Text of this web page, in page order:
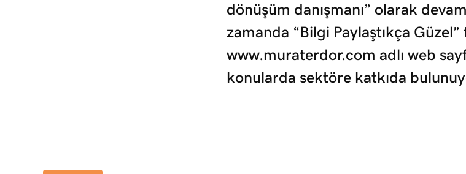
dönüşüm danışmanı” olarak
zamanda “Bilgi Paylaştıkça Güzel”
www.muraterdor.com adlı web
konularda sektöre katkıda